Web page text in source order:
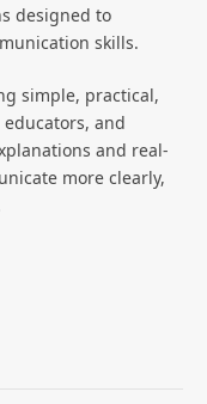
designed to
skills.
simple, practical,
and
and real-
more clearly,